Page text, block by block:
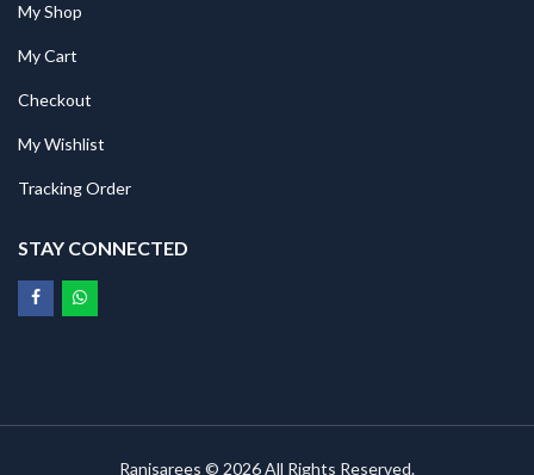
My Shop
My Cart
Checkout
My Wishlist
Tracking Order
STAY CONNECTED
Ranisarees © 2026 All Rights Reserved.